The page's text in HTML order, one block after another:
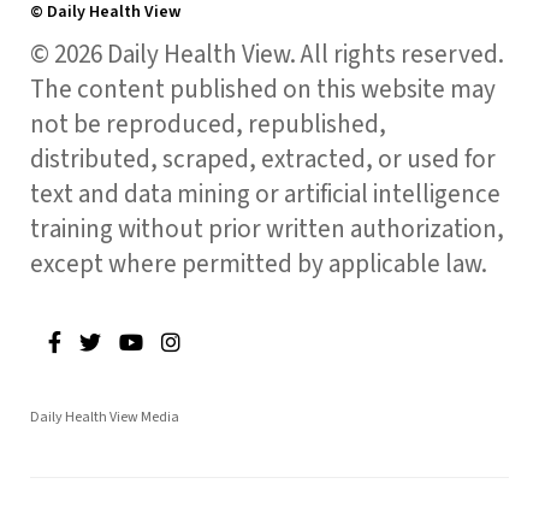
© Daily Health View
© 2026 Daily Health View. All rights reserved.
The content published on this website may
not be reproduced, republished,
distributed, scraped, extracted, or used for
text and data mining or artificial intelligence
training without prior written authorization,
except where permitted by applicable law.
Daily Health View Media